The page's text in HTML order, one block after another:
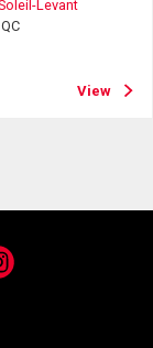
Levant
View